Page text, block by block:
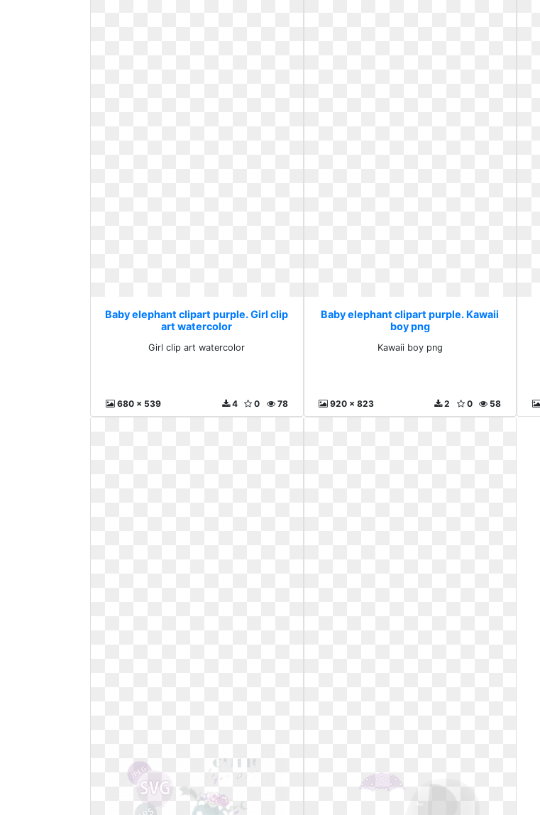
Baby elephant clipart purple. Girl clip
art watercolor
Girl clip art watercolor
680 x 539 78
0
4
Baby elephant clipart purple. Kawaii
boy png
Kawaii boy png
920 x 823 58
0
2